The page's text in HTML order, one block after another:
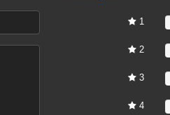
1
2
3
4